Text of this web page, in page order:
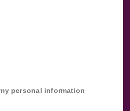
personal information